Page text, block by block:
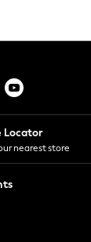
Locator
nearest store